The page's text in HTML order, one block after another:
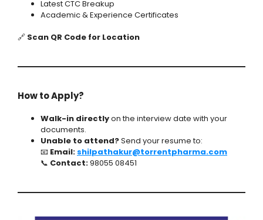
Latest CTC Breakup
Academic & Experience Certificates
🔗 Scan QR Code for Location
How to Apply?
Walk-in directlyon the interview date with your
documents.
Unable to attend?Send your resume to:
📧 Email: shilpathakur@torrentpharma.com
📞 Contact:98055 08451